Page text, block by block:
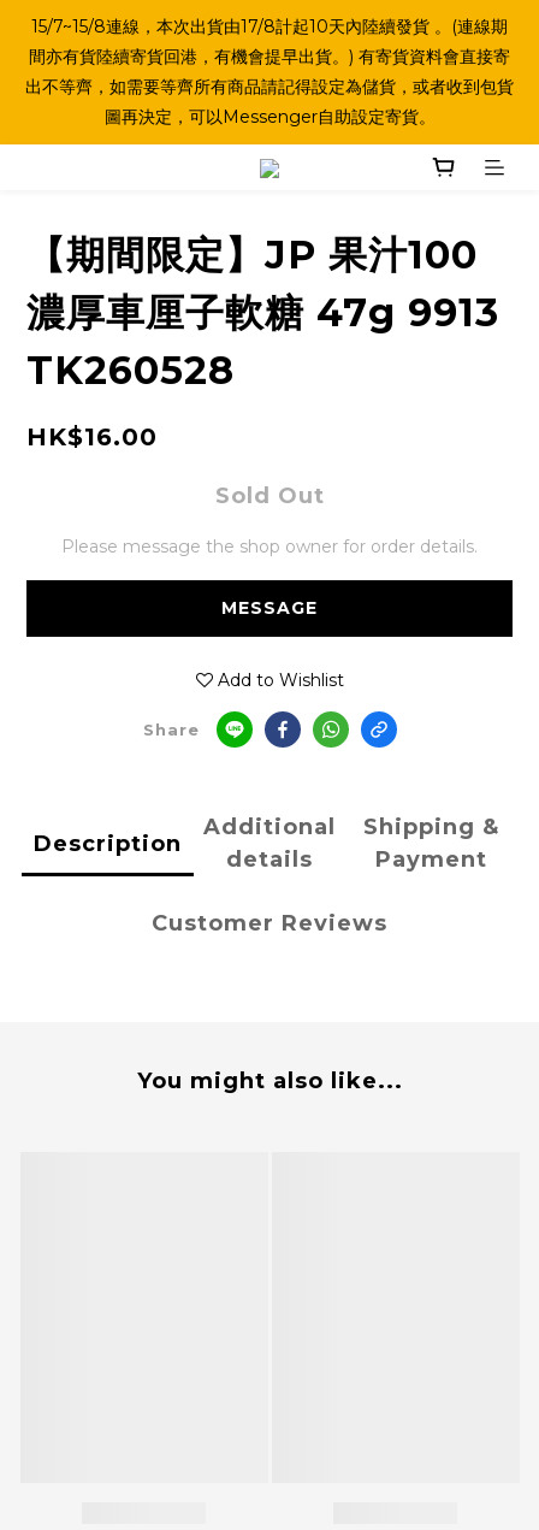
15/7~15/8連線，本次出貨由17/8計起10天內陸續發貨 。(連線期
間亦有貨陸續寄貨回港，有機會提早出貨。) 有寄貨資料會直接寄
出不等齊，如需要等齊所有商品請記得設定為儲貨，或者收到包貨
圖再決定，可以Messenger自助設定寄貨。
【期間限定】JP 果汁100
濃厚車厘子軟糖 47g 9913
TK260528
HK$16.00
Sold Out
Please message the shop owner for order details.
MESSAGE
Add to Wishlist
Share
Description
Additional
details
Shipping &
Payment
Customer Reviews
You might also like...